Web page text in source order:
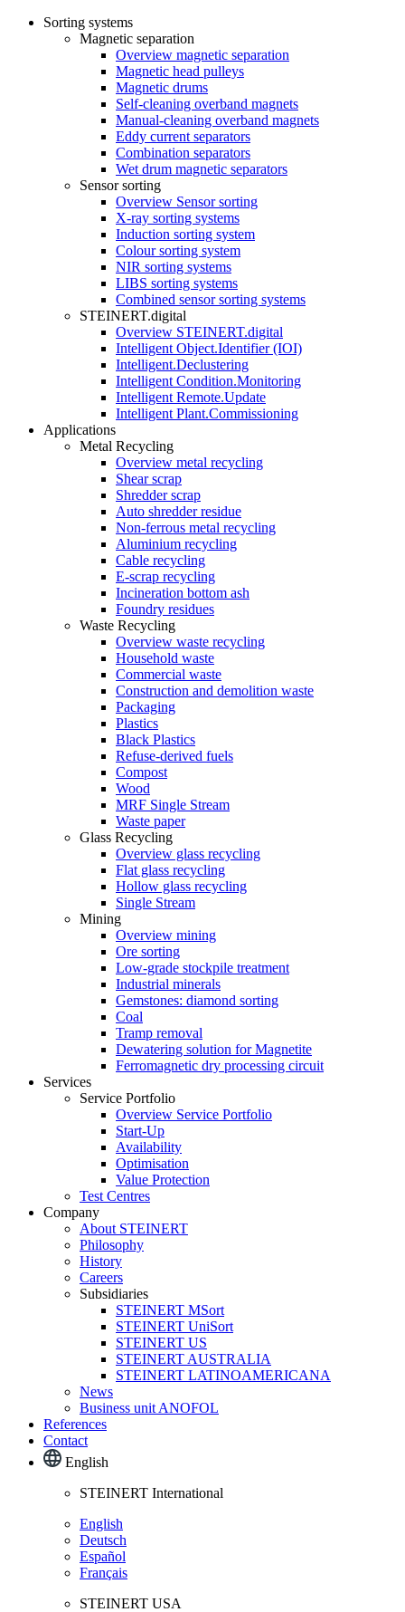
Sorting systems
Magnetic separation
Overview magnetic separation
Magnetic head pulleys
Magnetic drums
Self-cleaning overband magnets
Manual-cleaning overband magnets
Eddy current separators
Combination separators
Wet drum magnetic separators
Sensor sorting
Overview Sensor sorting
X-ray sorting systems
Induction sorting system
Colour sorting system
NIR sorting systems
LIBS sorting systems
Combined sensor sorting systems
STEINERT.digital
Overview STEINERT.digital
Intelligent Object.Identifier (IOI)
Intelligent.Declustering
Intelligent Condition.Monitoring
Intelligent Remote.Update
Intelligent Plant.Commissioning
Applications
Metal Recycling
Overview metal recycling
Shear scrap
Shredder scrap
Auto shredder residue
Non-ferrous metal recycling
Aluminium recycling
Cable recycling
E-scrap recycling
Incineration bottom ash
Foundry residues
Waste Recycling
Overview waste recycling
Household waste
Commercial waste
Construction and demolition waste
Packaging
Plastics
Black Plastics
Refuse-derived fuels
Compost
Wood
MRF Single Stream
Waste paper
Glass Recycling
Overview glass recycling
Flat glass recycling
Hollow glass recycling
Single Stream
Mining
Overview mining
Ore sorting
Low-grade stockpile treatment
Industrial minerals
Gemstones: diamond sorting
Coal
Tramp removal
Dewatering solution for Magnetite
Ferromagnetic dry processing circuit
Services
Service Portfolio
Overview Service Portfolio
Start-Up
Availability
Optimisation
Value Protection
Test Centres
Company
About STEINERT
Philosophy
History
Careers
Subsidiaries
STEINERT MSort
STEINERT UniSort
STEINERT US
STEINERT AUSTRALIA
STEINERT LATINOAMERICANA
News
Business unit ANOFOL
References
Contact
English
STEINERT International
English
Deutsch
Español
Français
STEINERT USA